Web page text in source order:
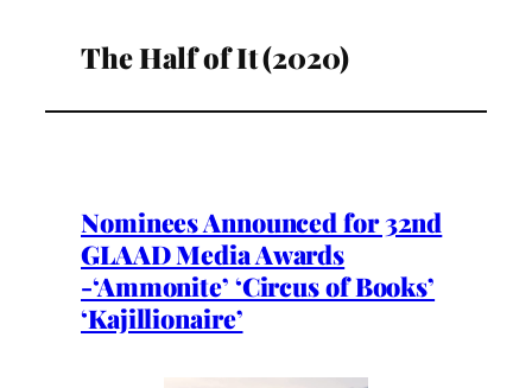
The Half of It (2020)
Nominees Announced for 32nd
GLAAD Media Awards
-‘Ammonite’ ‘Circus of Books’
‘Kajillionaire’